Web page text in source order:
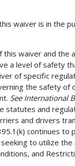
waiver is in the
waiver and the
a level of safety
of specific
the safety of
See International
statutes and
and drivers
continues
to utilize
and